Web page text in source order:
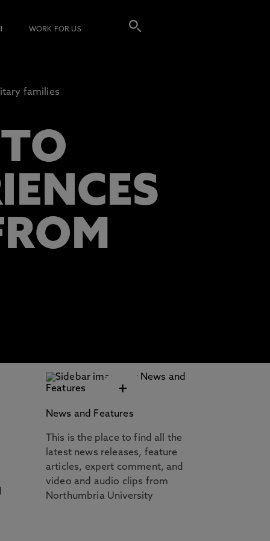
WORK FOR US
families
+
News and Features
This is the place to find all the
latest news releases, feature
articles, expert comment, and
video and audio clips from
Northumbria University